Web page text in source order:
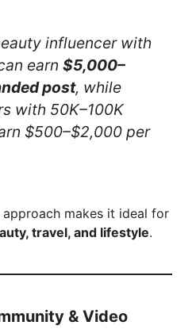
influencer with
earn $5,000–
post, while
with 50K–100K
$500–$2,000 per
approach makes it ideal for
travel, and lifestyle.
& Video